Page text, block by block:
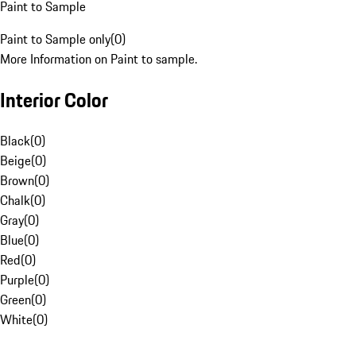
Paint to Sample
Paint to Sample only(0)
More Information on Paint to sample.
Interior Color
Black(0)
Beige(0)
Brown(0)
Chalk(0)
Gray(0)
Blue(0)
Red(0)
Purple(0)
Green(0)
White(0)